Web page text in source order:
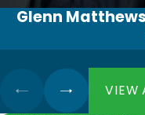
Glenn
VIEW